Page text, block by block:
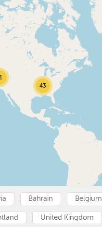
43
Bahrain Belgium
United Kingdom